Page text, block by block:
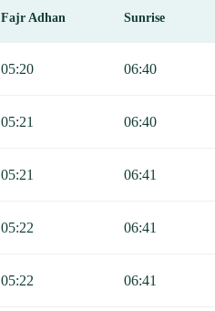
Fajr Adhan Sunrise
05:20 06:40
05:21 06:40
05:21 06:41
05:22 06:41
05:22 06:41